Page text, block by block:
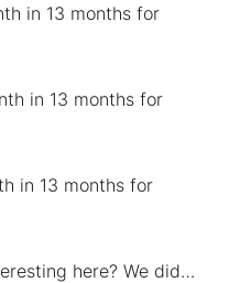
in 13 months for
in 13 months for
in 13 months for
here? We did…